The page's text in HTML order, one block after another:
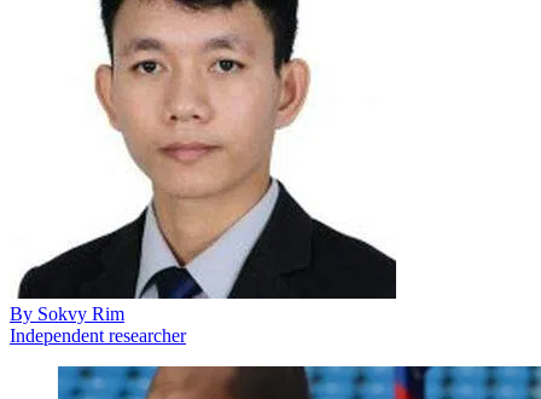
By Sokvy Rim
Independent researcher